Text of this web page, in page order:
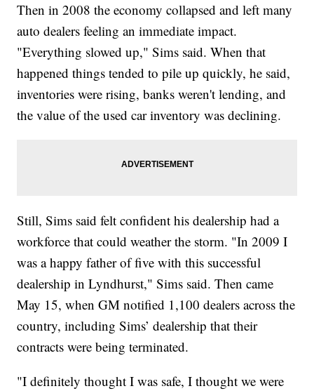
Then in 2008 the economy collapsed and left many
auto dealers feeling an immediate impact.
"Everything slowed up," Sims said. When that
happened things tended to pile up quickly, he said,
inventories were rising, banks weren't lending, and
the value of the used car inventory was declining.
Still, Sims said felt confident his dealership had a
workforce that could weather the storm. "In 2009 I
was a happy father of five with this successful
dealership in Lyndhurst," Sims said. Then came
May 15, when GM notified 1,100 dealers across the
country, including Sims’ dealership that their
contracts were being terminated.
"I definitely thought I was safe, I thought we were